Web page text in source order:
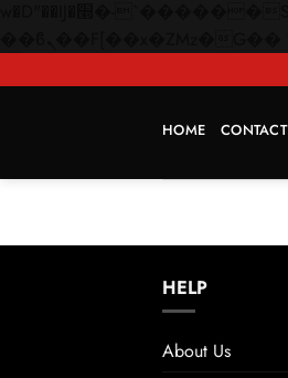
HOME CONTACT
HELP
About Us